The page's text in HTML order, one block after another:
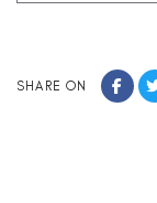
SHARE ON